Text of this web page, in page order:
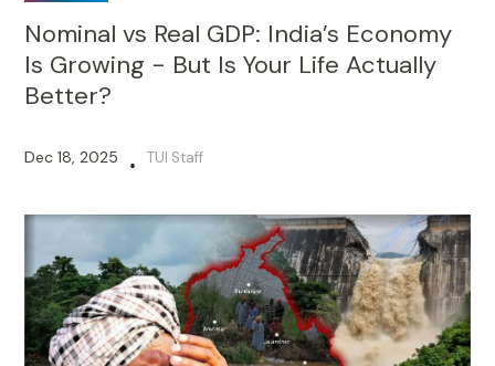
ECONOMY
Nominal vs Real GDP: India’s Economy
Is Growing - But Is Your Life Actually